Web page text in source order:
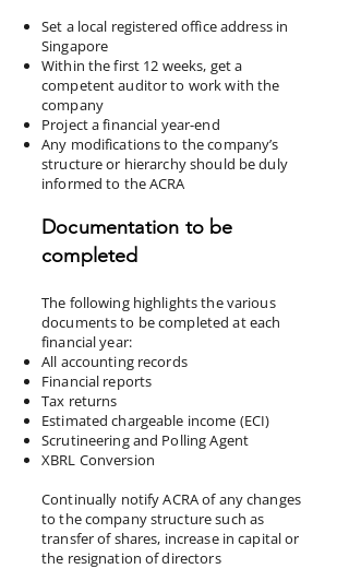
Set a local registered office address in
Singapore
Within the first 12 weeks, get a
competent auditor to work with the
company
Project a financial year-end
Any modifications to the company’s
structure or hierarchy should be duly
informed to the ACRA
Documentation to be
completed
The following highlights the various
documents to be completed at each
financial year:
All accounting records
Financial reports
Tax returns
Estimated chargeable income (ECI)
Scrutineering and Polling Agent
XBRL Conversion
Continually notify ACRA of any changes
to the company structure such as
transfer of shares, increase in capital or
the resignation of directors